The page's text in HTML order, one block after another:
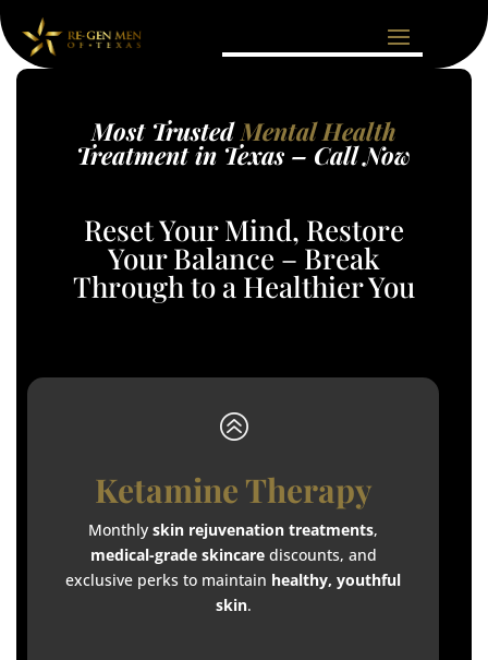
Most TrustedMental Health
Treatment in Texas – Call Now
Reset Your Mind, Restore
Your Balance – Break
Through to a Healthier You
>
Ketamine Therapy
Monthly skin rejuvenation treatments,
medical-grade skincarediscounts, and
exclusive perks to maintain healthy, youthful
skin.